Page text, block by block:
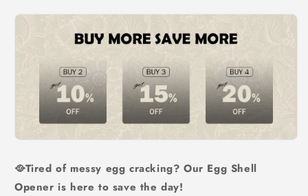
🥘Tired of messy egg cracking? Our Egg Shell
Opener is here to save the day!